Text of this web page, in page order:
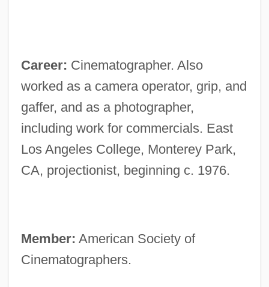
Career: Cinematographer. Also
worked as a camera operator, grip, and
gaffer, and as a photographer,
including work for commercials. East
Los Angeles College, Monterey Park,
CA, projectionist, beginning c. 1976.
Member: American Society of
Cinematographers.